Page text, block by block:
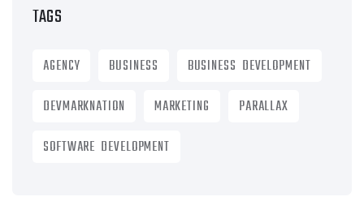
TAGS
AGENCY BUSINESS
BUSINESS DEVELOPMENT
DEVMARKNATION
MARKETING
PARALLAX
SOFTWARE DEVELOPMENT